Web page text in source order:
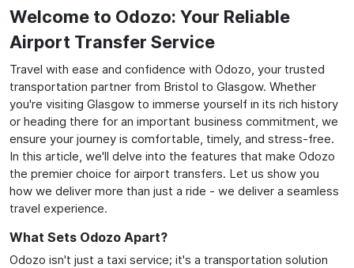
Welcome to Odozo: Your Reliable
Airport Transfer Service
Travel with ease and confidence with Odozo, your trusted
transportation partner from Bristol to Glasgow. Whether
you're visiting Glasgow to immerse yourself in its rich history
or heading there for an important business commitment, we
ensure your journey is comfortable, timely, and stress-free.
In this article, we'll delve into the features that make Odozo
the premier choice for airport transfers. Let us show you
how we deliver more than just a ride - we deliver a seamless
travel experience.
What Sets Odozo Apart?
Odozo isn't just a taxi service; it's a transportation solution